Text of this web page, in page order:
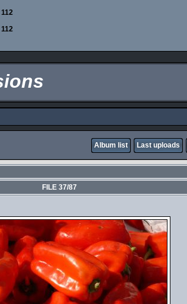
112
112
Album list Last uploads
FILE 37/87